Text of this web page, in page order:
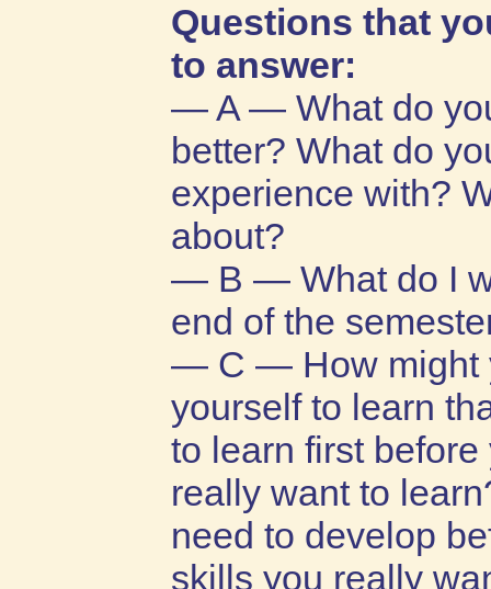
Questions that
to answer:
— A — What do
better? What do
experience with?
about?
— B — What do I
end of the
— C — How might
yourself to learn
to learn first
really want to
need to develop
skills you really